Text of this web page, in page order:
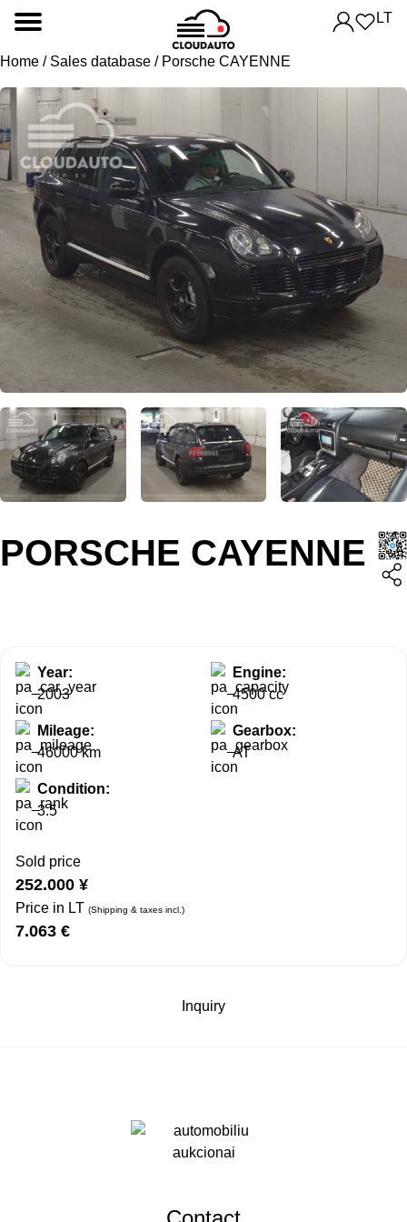
LT
Home / Sales database / Porsche CAYENNE
PORSCHE CAYENNE
Year:
2003
Engine:
4500 cc
Mileage:
46000 km
Gearbox:
AT
Condition:
3.5
Sold price
252.000 ¥
Price in LT (Shipping & taxes incl.)
7.063 €
Inquiry